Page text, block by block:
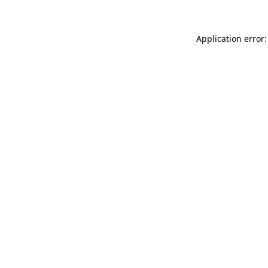
Application